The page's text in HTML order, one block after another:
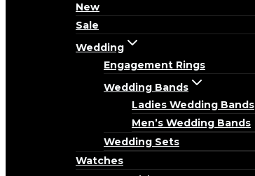
New
Sale
Wedding
Engagement Rings
Wedding Bands
Ladies Wedding Bands
Men’s Wedding Bands
Wedding Sets
Watches